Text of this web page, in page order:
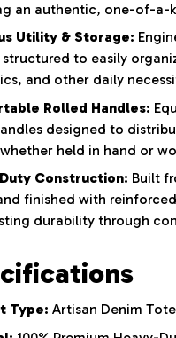
an authentic, one-of-a-
Utility & Storage:
to easily
and other daily
Rolled Handles:
designed to
held in hand or
Construction: Built
finished with
durability through
Type: Artisan Denim